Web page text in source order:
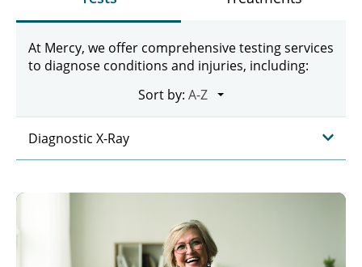
At Mercy, we offer comprehensive testing services
to diagnose conditions and injuries, including:
Sort by:
Diagnostic X-Ray